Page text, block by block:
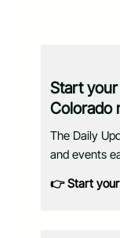
Start
Colorado
The Daily
and events
👉 Start